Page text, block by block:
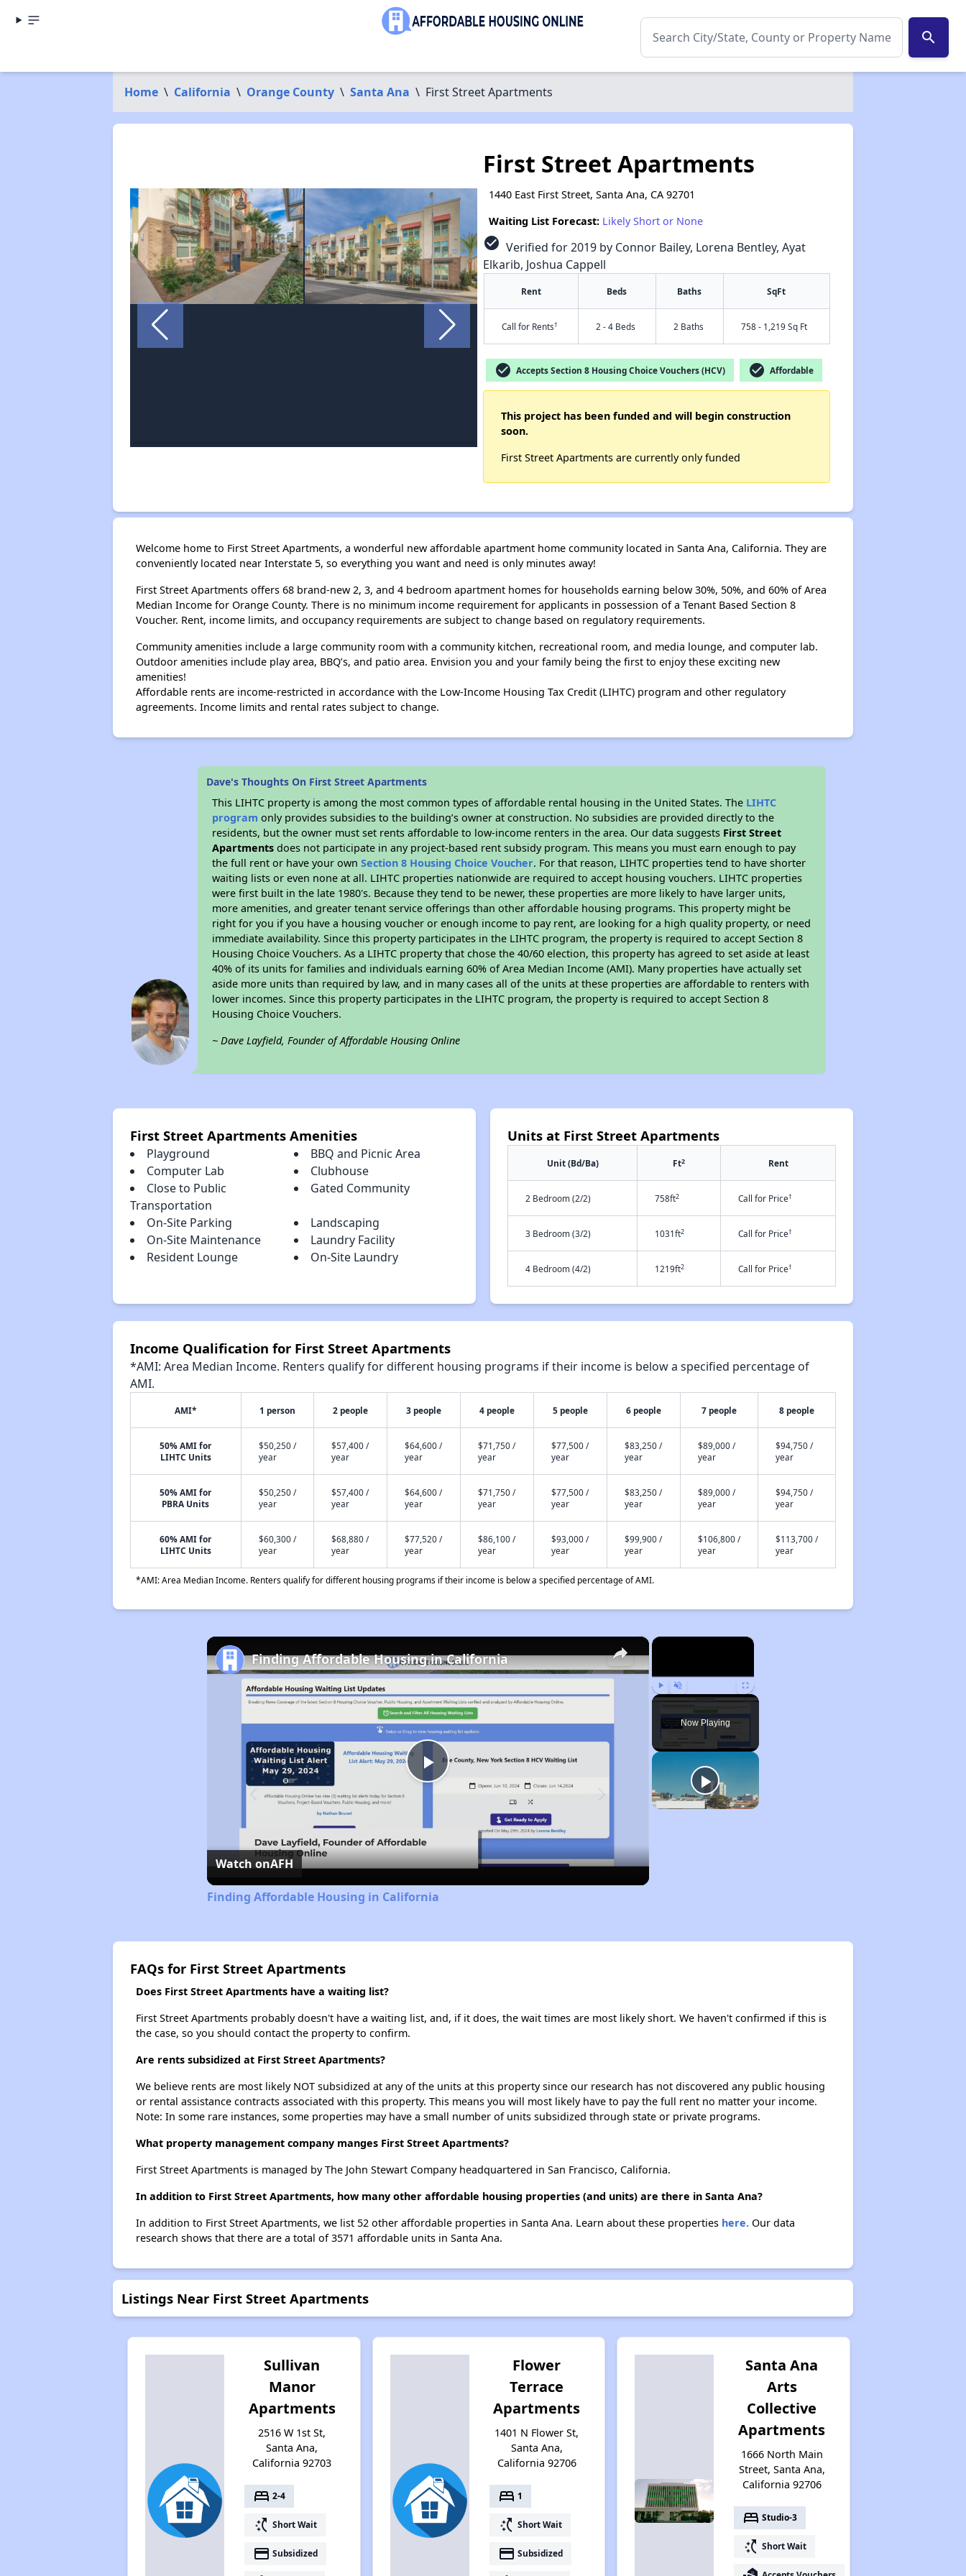
search
Home \ California \ Orange County \ Santa Ana \ First Street Apartments
First Street Apartments
1440 East First Street, Santa Ana, CA 92701
Waiting List Forecast: Likely Short or None
check_circle Verified for 2019 by Connor Bailey, Lorena Bentley, Ayat
Elkarib, Joshua Cappell
Rent Beds Baths SqFt
Call for Rents† 2 - 4 Beds 2 Baths 758 - 1,219 Sq Ft
check_circle Accepts Section 8 Housing Choice Vouchers (HCV) check_circle Affordable
This project has been funded and will begin construction
soon.
First Street Apartments are currently only funded
Welcome home to First Street Apartments, a wonderful new affordable apartment home community located in Santa Ana, California. They are
conveniently located near Interstate 5, so everything you want and need is only minutes away!
First Street Apartments offers 68 brand-new 2, 3, and 4 bedroom apartment homes for households earning below 30%, 50%, and 60% of Area
Median Income for Orange County. There is no minimum income requirement for applicants in possession of a Tenant Based Section 8
Voucher. Rent, income limits, and occupancy requirements are subject to change based on regulatory requirements.
Community amenities include a large community room with a community kitchen, recreational room, and media lounge, and computer lab.
Outdoor amenities include play area, BBQ’s, and patio area. Envision you and your family being the first to enjoy these exciting new
amenities!
Affordable rents are income-restricted in accordance with the Low-Income Housing Tax Credit (LIHTC) program and other regulatory
agreements. Income limits and rental rates subject to change.
Dave's Thoughts On First Street Apartments
This LIHTC property is among the most common types of affordable rental housing in the United States. The LIHTC
program only provides subsidies to the building’s owner at construction. No subsidies are provided directly to the
residents, but the owner must set rents affordable to low-income renters in the area. Our data suggests First Street
Apartments does not participate in any project-based rent subsidy program. This means you must earn enough to pay
the full rent or have your ownSection 8 Housing Choice Voucher. For that reason, LIHTC properties tend to have shorter
waiting lists or even none at all. LIHTC properties nationwide are required to accept housing vouchers. LIHTC properties
were first built in the late 1980's. Because they tend to be newer, these properties are more likely to have larger units,
more amenities, and greater tenant service offerings than other affordable housing programs. This property might be
right for you if you have a housing voucher or enough income to pay rent, are looking for a high quality property, or need
immediate availability. Since this property participates in the LIHTC program, the property is required to accept Section 8
Housing Choice Vouchers. As a LIHTC property that chose the 40/60 election, this property has agreed to set aside at least
40% of its units for families and individuals earning 60% of Area Median Income (AMI). Many properties have actually set
aside more units than required by law, and in many cases all of the units at these properties are affordable to renters with
lower incomes. Since this property participates in the LIHTC program, the property is required to accept Section 8
Housing Choice Vouchers.
~ Dave Layfield, Founder of Affordable Housing Online
First Street Apartments Amenities
Playground
BBQ and Picnic Area
Computer Lab
Clubhouse
Close to Public
Transportation
Gated Community
On-Site Parking
Landscaping
On-Site Maintenance
Laundry Facility
Resident Lounge
On-Site Laundry
Units at First Street Apartments
Unit (Bd/Ba) Ft2 Rent
2 Bedroom (2/2) 758ft2 Call for Price†
3 Bedroom (3/2) 1031ft2 Call for Price†
4 Bedroom (4/2) 1219ft2 Call for Price†
Income Qualification for First Street Apartments
*AMI: Area Median Income. Renters qualify for different housing programs if their income is below a specified percentage of
AMI.
AMI* 1 person 2 people 3 people 4 people 5 people 6 people 7 people 8 people
50% AMI for
LIHTC Units
$50,250 /
year
$57,400 /
year
$64,600 /
year
$71,750 /
year
$77,500 /
year
$83,250 /
year
$89,000 /
year
$94,750 /
year
50% AMI for
PBRA Units
$50,250 /
year
$57,400 /
year
$64,600 /
year
$71,750 /
year
$77,500 /
year
$83,250 /
year
$89,000 /
year
$94,750 /
year
60% AMI for
LIHTC Units
$60,300 /
year
$68,880 /
year
$77,520 /
year
$86,100 /
year
$93,000 /
year
$99,900 /
year
$106,800 /
year
$113,700 /
year
*AMI: Area Median Income. Renters qualify for different housing programs if their income is below a specified percentage of AMI.
×
Play Unmute Fullscreen
Now Playing
×
Play
Video
Finding Affordable Housing in California
Watch onAFH
Finding Affordable Housing in California
FAQs for First Street Apartments
Does First Street Apartments have a waiting list?
First Street Apartments probably doesn't have a waiting list, and, if it does, the wait times are most likely short. We haven't confirmed if this is
the case, so you should contact the property to confirm.
Are rents subsidized at First Street Apartments?
We believe rents are most likely NOT subsidized at any of the units at this property since our research has not discovered any public housing
or rental assistance contracts associated with this property. This means you will most likely have to pay the full rent no matter your income.
Note: In some rare instances, some properties may have a small number of units subsidized through state or private programs.
What property management company manges First Street Apartments?
First Street Apartments is managed by The John Stewart Company headquartered in San Francisco, California.
In addition to First Street Apartments, how many other affordable housing properties (and units) are there in Santa Ana?
In addition to First Street Apartments, we list 52 other affordable properties in Santa Ana. Learn about these properties here.Our data
research shows that there are a total of 3571 affordable units in Santa Ana.
Listings Near First Street Apartments
Sullivan
Manor
Apartments
2516 W 1st St,
Santa Ana,
California 92703
bed 2-4
switch_access_shortcut Short Wait
payment Subsidized
Flower
Terrace
Apartments
1401 N Flower St,
Santa Ana,
California 92706
bed 1
switch_access_shortcut Short Wait
payment Subsidized
Santa Ana
Arts
Collective
Apartments
1666 North Main
Street, Santa Ana,
California 92706
bed Studio-3
switch_access_shortcut Short Wait